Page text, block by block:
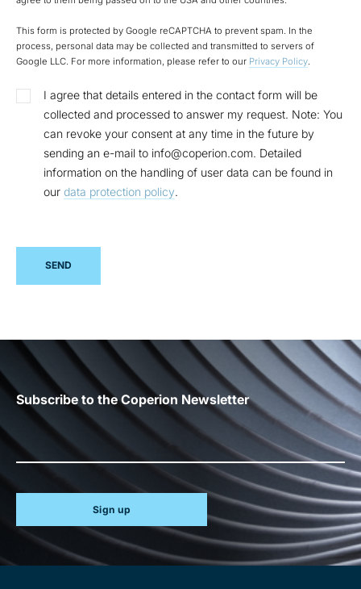
This form is protected by Google reCAPTCHA to prevent spam. In the
process, personal data may be collected and transmitted to servers of
Google LLC. For more information, please refer to our Privacy Policy.
I agree that details entered in the contact form will be
collected and processed to answer my request. Note: You
can revoke your consent at any time in the future by
sending an e-mail to info@coperion.com. Detailed
information on the handling of user data can be found in
our data protection policy.
SEND
Subscribe to the Coperion Newsletter
Sign up